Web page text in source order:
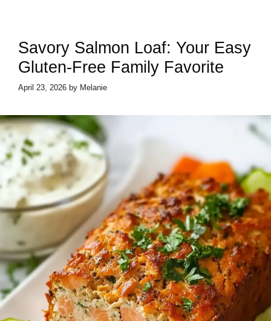
Savory Salmon Loaf: Your Easy
Gluten-Free Family Favorite
April 23, 2026 by Melanie